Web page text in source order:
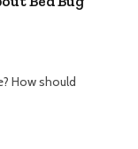
How should